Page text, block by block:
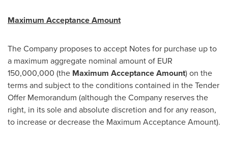
Maximum Acceptance Amount
The Company proposes to accept Notes for purchase up to
a maximum aggregate nominal amount of EUR
150,000,000 (the Maximum Acceptance Amount) on the
terms and subject to the conditions contained in the Tender
Offer Memorandum (although the Company reserves the
right, in its sole and absolute discretion and for any reason,
to increase or decrease the Maximum Acceptance Amount).